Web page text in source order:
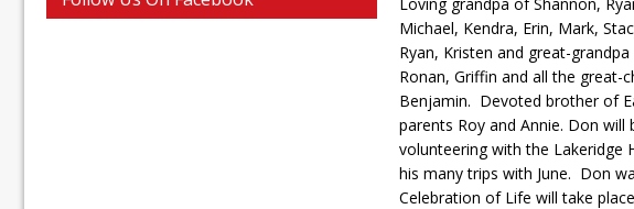
Michael, Kendra, Erin, Mark,
Ryan, Kristen and great-
Ronan, Griffin and all the
Benjamin. Devoted brother of
parents Roy and Annie. Don
volunteering with the Lakeridge
his many trips with June. Don
Celebration of Life will take